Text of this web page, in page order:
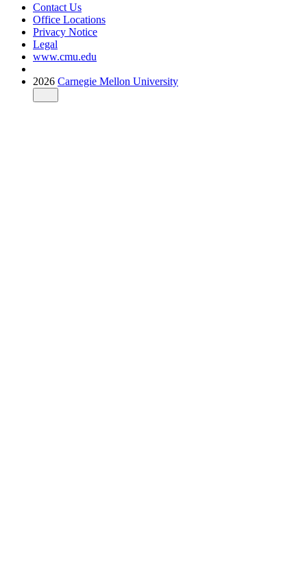
Contact Us
Office Locations
Privacy Notice
Legal
www.cmu.edu
2026 Carnegie Mellon University